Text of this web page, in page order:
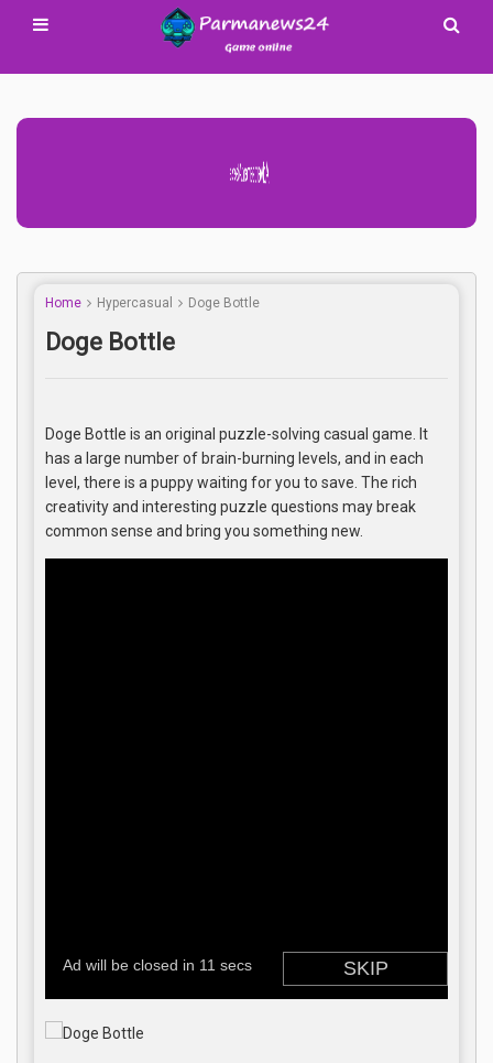
Advertisement Adsense
Home Hypercasual Doge Bottle
Doge Bottle
Doge Bottle is an original puzzle-solving casual game. It
has a large number of brain-burning levels, and in each
level, there is a puppy waiting for you to save. The rich
creativity and interesting puzzle questions may break
common sense and bring you something new.